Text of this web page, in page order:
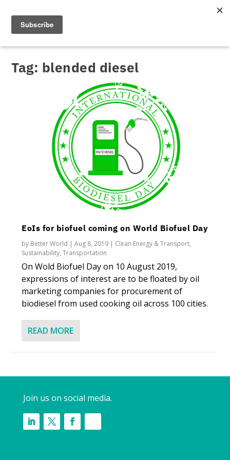
Tag: blended diesel
EoIs for biofuel coming on World Biofuel Day
by Better World |Aug 8, 2019 | Clean Energy & Transport,
Sustainability,Transportation
On Wold Biofuel Day on 10 August 2019,
expressions of interest are to be floated by oil
marketing companies for procurement of
biodiesel from used cooking oil across 100 cities.
READ MORE
Join us on social media.